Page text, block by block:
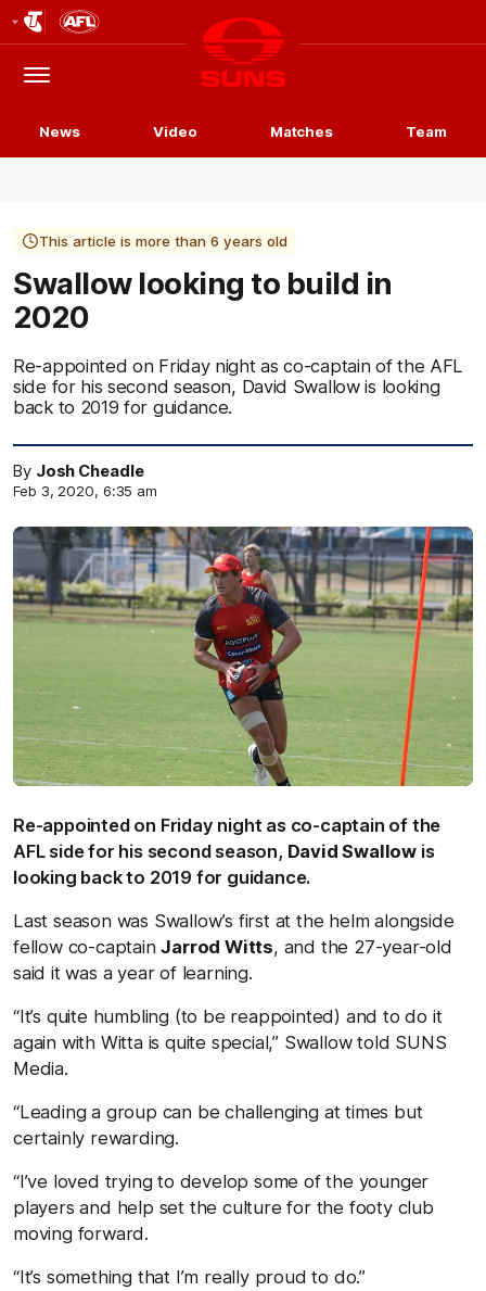
Logo
Menu
Club
Logo
News Video Matches Team
This article is more than 6 years old
Swallow looking to build in
2020
Re-appointed on Friday night as co-captain of the AFL
side for his second season, David Swallow is looking
back to 2019 for guidance.
By Josh Cheadle
Feb 3, 2020, 6:35 am
Re-appointed on Friday night as co-captain of the
AFL side for his second season, David Swallow is
looking back to 2019 for guidance.
Last season was Swallow’s first at the helm alongside
fellow co-captainJarrod Witts, and the 27-year-old
said it was a year of learning.
“It’s quite humbling (to be reappointed) and to do it
again with Witta is quite special,” Swallow told SUNS
Media.
“Leading a group can be challenging at times but
certainly rewarding.
“I’ve loved trying to develop some of the younger
players and help set the culture for the footy club
moving forward.
“It’s something that I’m really proud to do.”